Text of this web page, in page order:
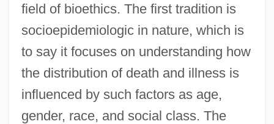
field of bioethics. The first tradition is
socioepidemiologic in nature, which is
to say it focuses on understanding how
the distribution of death and illness is
influenced by such factors as age,
gender, race, and social class. The